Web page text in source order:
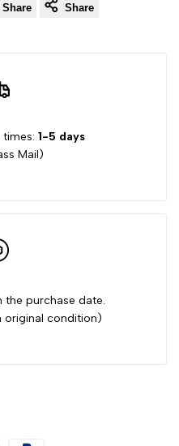
Share Share
1-5 days
Mail)
purchase date.
original condition)